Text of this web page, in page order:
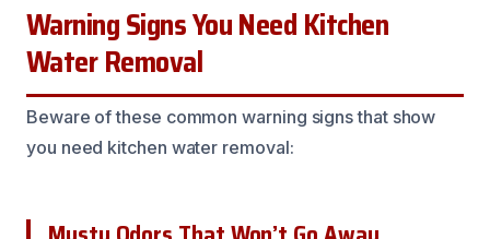
Warning Signs You Need Kitchen
Water Removal
Beware of these common warning signs that show
you need kitchen water removal: